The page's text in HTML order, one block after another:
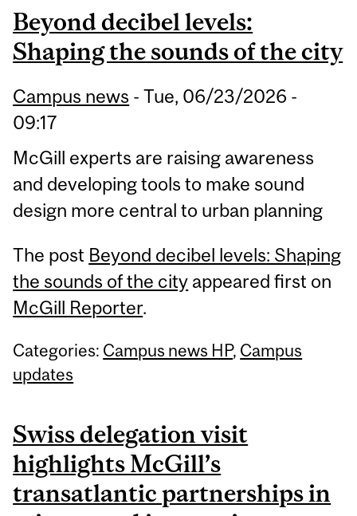
Beyond decibel levels:
Shaping the sounds of the city
Campus news -Tue, 06/23/2026 -
09:17
McGill experts are raising awareness
and developing tools to make sound
design more central to urban planning
The post Beyond decibel levels: Shaping
the sounds of the city appeared first on
McGill Reporter.
Categories: Campus news HP, Campus
updates
Swiss delegation visit
highlights McGill’s
transatlantic partnerships in